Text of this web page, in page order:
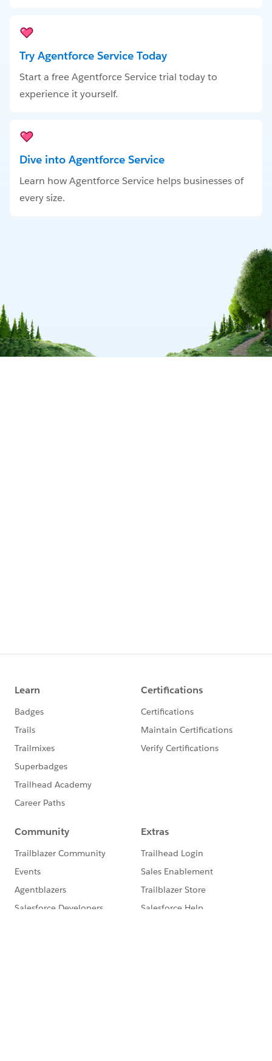
Try Agentforce Service Today
Start a free Agentforce Service trial today to
experience it yourself.
Dive into Agentforce Service
Learn how Agentforce Service helps businesses of
every size.